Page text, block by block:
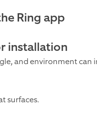
Ring app
installation
and environment can
surfaces.